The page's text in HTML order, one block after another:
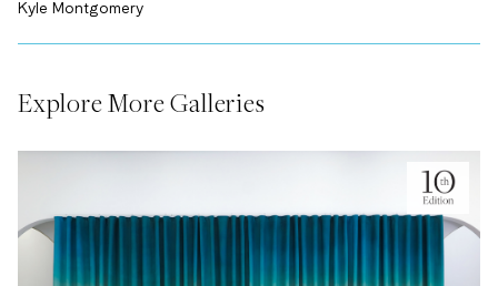
Kyle Montgomery
Explore More Galleries